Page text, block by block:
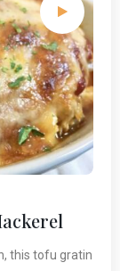
this tofu gratin